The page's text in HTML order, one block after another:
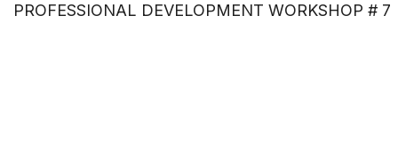
PROFESSIONAL DEVELOPMENT WORKSHOP # 7